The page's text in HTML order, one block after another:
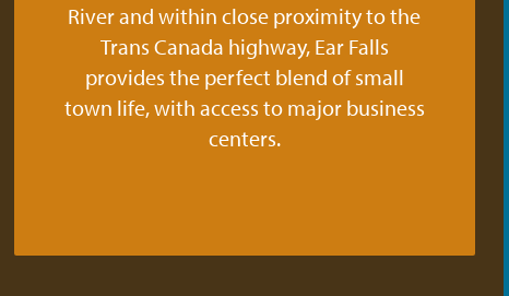
River and within close proximity to the
Trans Canada highway, Ear Falls
provides the perfect blend of small
town life, with access to major business
centers.